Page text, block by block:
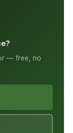
— free, no